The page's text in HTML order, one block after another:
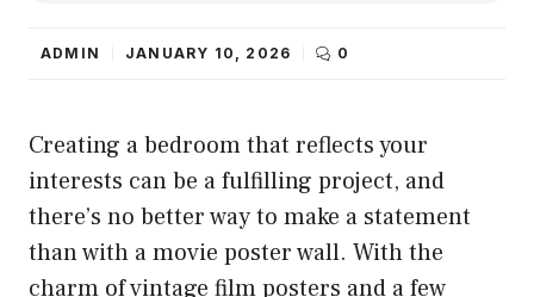
ADMIN JANUARY 10, 2026 0
Creating a bedroom that reflects your
interests can be a fulfilling project, and
there’s no better way to make a statement
than with a movie poster wall. With the
charm of vintage film posters and a few